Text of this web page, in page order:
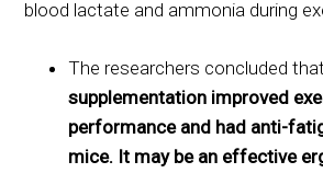
blood lactate and ammonia during
The researchers concluded
supplementation improved
performance and had anti-
mice. It may be an effective